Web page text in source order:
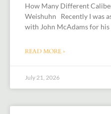
How Many Different
Weishuhn Recently I was
with John McAdams for his
READ MORE »
July 21, 2026